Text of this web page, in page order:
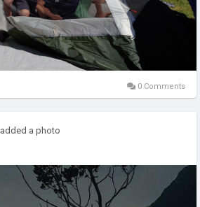
0 Comments
added a photo